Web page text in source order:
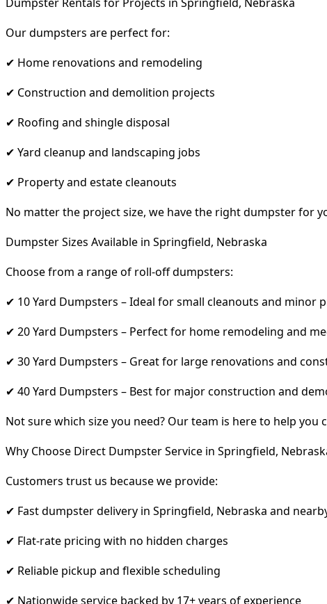
Our dumpsters are perfect for:
✔ Home renovations and remodeling
✔ Construction and demolition projects
✔ Roofing and shingle disposal
✔ Yard cleanup and landscaping jobs
✔ Property and estate cleanouts
No matter the project size, we have the right dumpster for
Dumpster Sizes Available in Springfield, Nebraska
Choose from a range of roll-off dumpsters:
✔ 10 Yard Dumpsters – Ideal for small cleanouts and minor
✔ 20 Yard Dumpsters – Perfect for home remodeling and
✔ 30 Yard Dumpsters – Great for large renovations and
✔ 40 Yard Dumpsters – Best for major construction and
Not sure which size you need? Our team is here to help you
Why Choose Direct Dumpster Service in Springfield,
Customers trust us because we provide:
✔ Fast dumpster delivery in Springfield, Nebraska and
✔ Flat-rate pricing with no hidden charges
✔ Reliable pickup and flexible scheduling
✔ Nationwide service backed by 17+ years of experience